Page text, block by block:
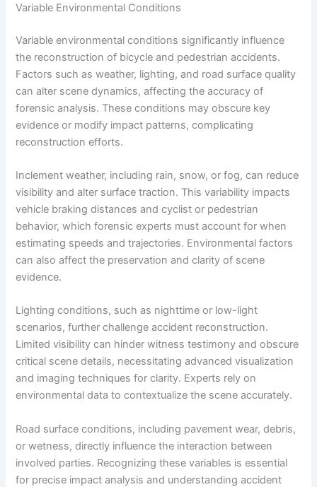
Variable Environmental Conditions
Variable environmental conditions significantly influence
the reconstruction of bicycle and pedestrian accidents.
Factors such as weather, lighting, and road surface quality
can alter scene dynamics, affecting the accuracy of
forensic analysis. These conditions may obscure key
evidence or modify impact patterns, complicating
reconstruction efforts.
Inclement weather, including rain, snow, or fog, can reduce
visibility and alter surface traction. This variability impacts
vehicle braking distances and cyclist or pedestrian
behavior, which forensic experts must account for when
estimating speeds and trajectories. Environmental factors
can also affect the preservation and clarity of scene
evidence.
Lighting conditions, such as nighttime or low-light
scenarios, further challenge accident reconstruction.
Limited visibility can hinder witness testimony and obscure
critical scene details, necessitating advanced visualization
and imaging techniques for clarity. Experts rely on
environmental data to contextualize the scene accurately.
Road surface conditions, including pavement wear, debris,
or wetness, directly influence the interaction between
involved parties. Recognizing these variables is essential
for precise impact analysis and understanding accident